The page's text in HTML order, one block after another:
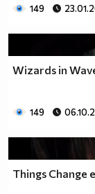
149
Wizards in
149
Things Change